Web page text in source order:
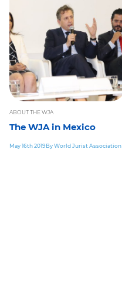
ABOUT THE WJA
The WJA in Mexico
May 16th 2019By World Jurist Association